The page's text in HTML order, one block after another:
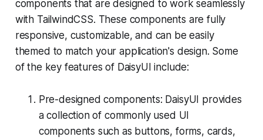
components that are designed to work seamlessly
with TailwindCSS. These components are fully
responsive, customizable, and can be easily
themed to match your application's design. Some
of the key features of DaisyUI include:
Pre-designed components: DaisyUI provides
a collection of commonly used UI
components such as buttons, forms, cards,